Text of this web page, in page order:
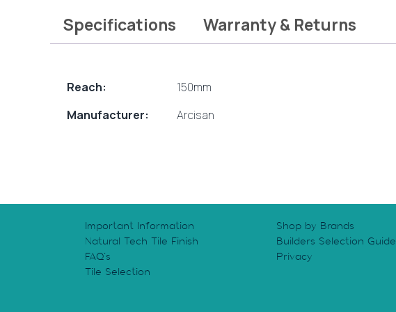
Specifications Warranty & Returns
Reach:
150mm
Manufacturer:
Arcisan
Important Information
Shop by Brands
Natural Tech Tile Finish
Builders Selection Guide
FAQ’s
Privacy
Tile Selection